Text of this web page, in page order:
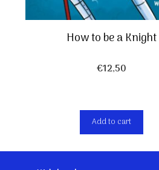
How to be a Knight
€12,50
Add to cart